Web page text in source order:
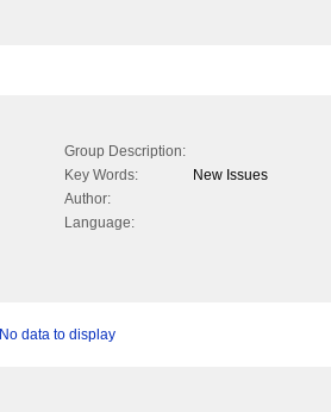
Group Description:
Key Words:
New Issues
Author:
Language:
No data to display